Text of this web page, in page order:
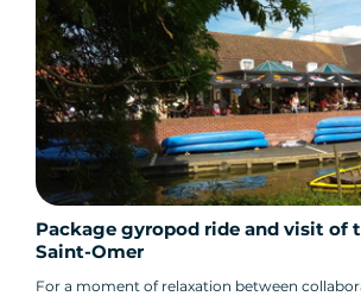
Package gyropod ride and visit of
Saint-Omer
For a moment of relaxation between